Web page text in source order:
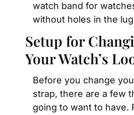
watch band for
without holes in the
Setup for
Your Watch’s
Before you change
strap, there are a few
going to want to have.